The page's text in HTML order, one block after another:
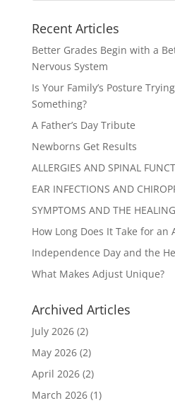
Recent Articles
Better Grades Begin with a
Nervous System
Is Your Family’s Posture
Something?
A Father’s Day Tribute
Newborns Get Results
ALLERGIES AND SPINAL
EAR INFECTIONS AND
SYMPTOMS AND THE
How Long Does It Take for
Independence Day and the
What Makes Adjust Unique?
Archived Articles
July 2026(2)
May 2026(2)
April 2026(2)
March 2026(1)